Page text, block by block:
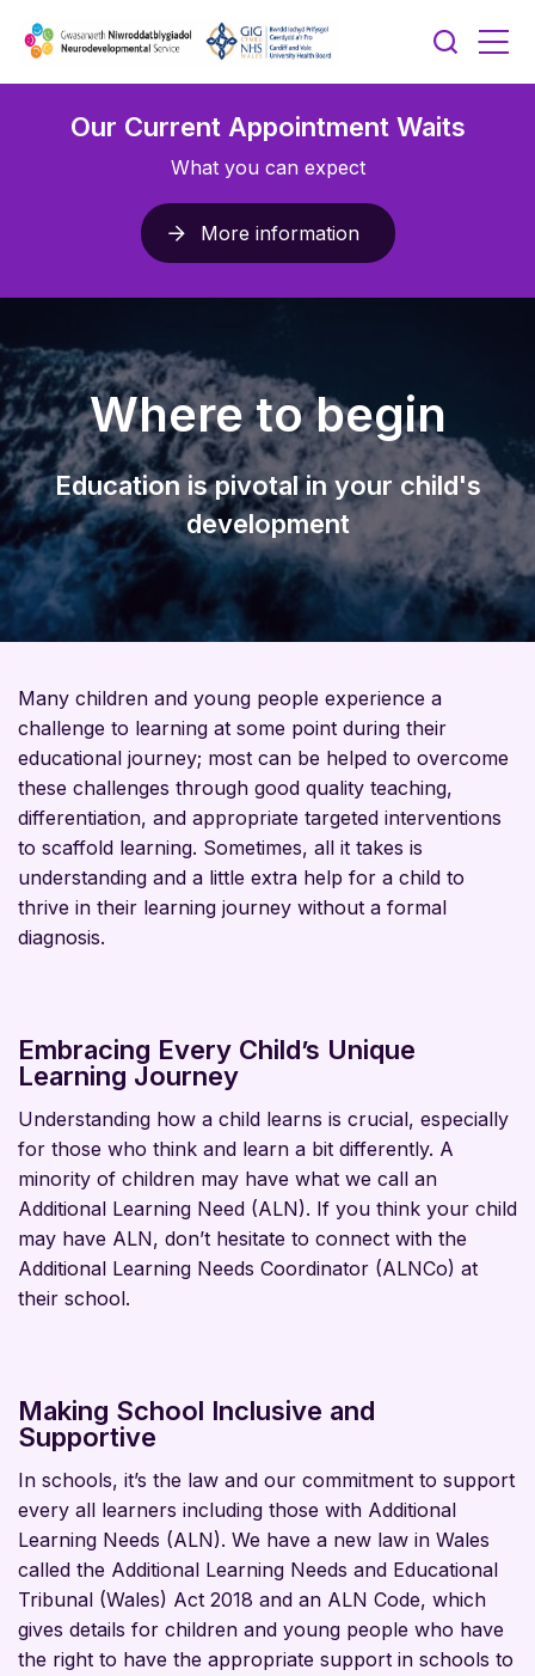
Our Current Appointment Waits
What you can expect
More information
Where to begin
Education is pivotal in your child's
development
Many children and young people experience a
challenge to learning at some point during their
educational journey; most can be helped to overcome
these challenges through good quality teaching,
differentiation, and appropriate targeted interventions
to scaffold learning. Sometimes, all it takes is
understanding and a little extra help for a child to
thrive in their learning journey without a formal
diagnosis.
Embracing Every Child’s Unique
Learning Journey
Understanding how a child learns is crucial, especially
for those who think and learn a bit differently. A
minority of children may have what we call an
Additional Learning Need (ALN). If you think your child
may have ALN, don’t hesitate to connect with the
Additional Learning Needs Coordinator (ALNCo) at
their school.
Making School Inclusive and
Supportive
In schools, it’s the law and our commitment to support
every all learners including those with Additional
Learning Needs (ALN). We have a new law in Wales
called the Additional Learning Needs and Educational
Tribunal (Wales) Act 2018 and an ALN Code, which
gives details for children and young people who have
the right to have the appropriate support in schools to